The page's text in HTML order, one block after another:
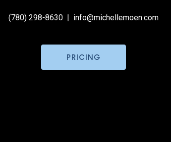
(780) 298-8630 | info@michellemoen.com
PRICING